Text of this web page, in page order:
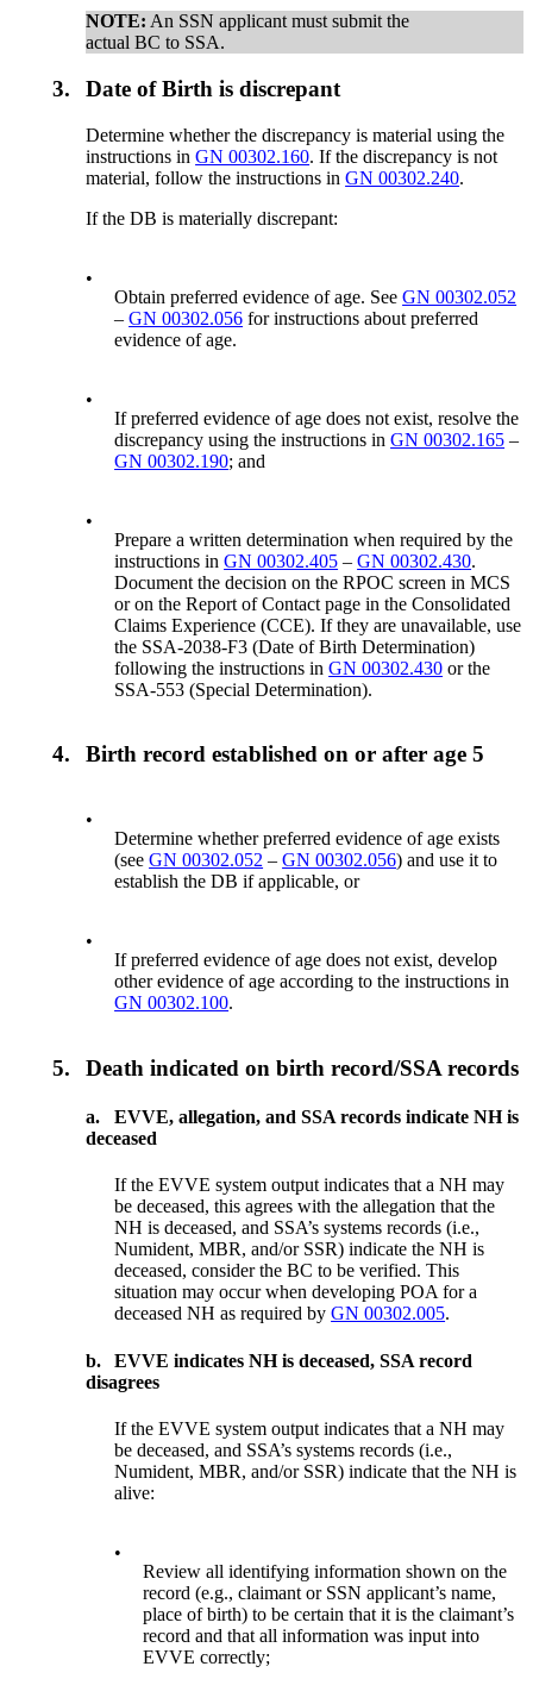
NOTE: An SSN applicant must submit the
actual BC to SSA.
3. Date of Birth is discrepant
Determine whether the discrepancy is material using the
instructions inGN 00302.160. If the discrepancy is not
material, follow the instructions inGN 00302.240.
If the DB is materially discrepant:
•
Obtain preferred evidence of age. SeeGN 00302.052
–GN 00302.056 for instructions about preferred
evidence of age.
•
If preferred evidence of age does not exist, resolve the
discrepancy using the instructions inGN 00302.165 –
GN 00302.190; and
•
Prepare a written determination when required by the
instructions inGN 00302.405 –GN 00302.430.
Document the decision on the RPOC screen in MCS
or on the Report of Contact page in the Consolidated
Claims Experience (CCE). If they are unavailable, use
the SSA-2038-F3 (Date of Birth Determination)
following the instructions inGN 00302.430 or the
SSA-553 (Special Determination).
4. Birth record established on or after age 5
•
Determine whether preferred evidence of age exists
(seeGN 00302.052 –GN 00302.056) and use it to
establish the DB if applicable, or
•
If preferred evidence of age does not exist, develop
other evidence of age according to the instructions in
GN 00302.100.
5. Death indicated on birth record/SSA records
a.
EVVE, allegation, and SSA records indicate NH is
deceased
If the EVVE system output indicates that a NH may
be deceased, this agrees with the allegation that the
NH is deceased, and SSA’s systems records (i.e.,
Numident, MBR, and/or SSR) indicate the NH is
deceased, consider the BC to be verified. This
situation may occur when developing POA for a
deceased NH as required byGN 00302.005.
b.
EVVE indicates NH is deceased, SSA record
disagrees
If the EVVE system output indicates that a NH may
be deceased, and SSA’s systems records (i.e.,
Numident, MBR, and/or SSR) indicate that the NH is
alive:
•
Review all identifying information shown on the
record (e.g., claimant or SSN applicant’s name,
place of birth) to be certain that it is the claimant’s
record and that all information was input into
EVVE correctly;